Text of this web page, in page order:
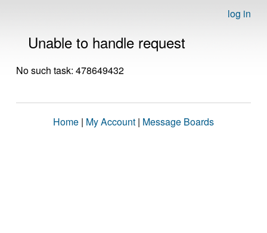
log in
Unable to handle request
No such task: 478649432
Home | My Account | Message Boards